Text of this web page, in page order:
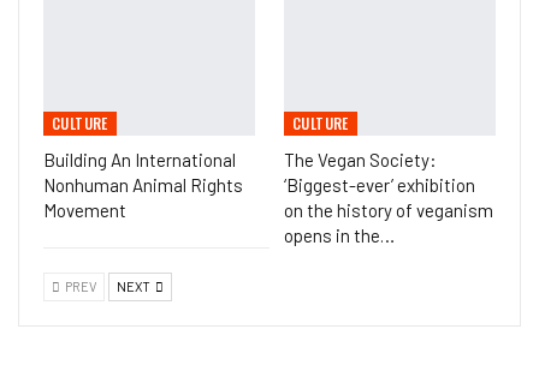
CULTURE
Building An International
Nonhuman Animal Rights
Movement
CULTURE
The Vegan Society:
‘Biggest-ever’ exhibition
on the history of veganism
opens in the…
PREV NEXT